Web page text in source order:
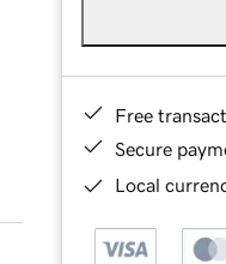
Free
Secure
Local